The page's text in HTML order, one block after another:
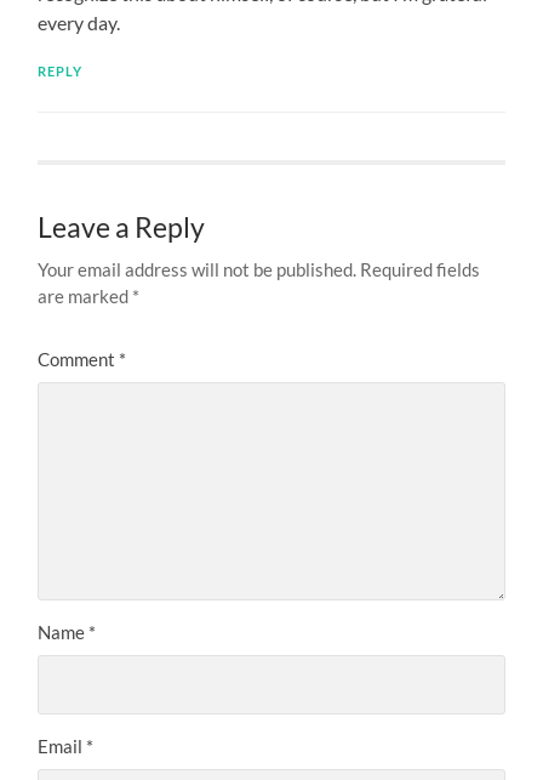
every day.
REPLY
Leave a Reply
Your email address will not be published. Required fields
are marked *
Comment *
Name *
Email *